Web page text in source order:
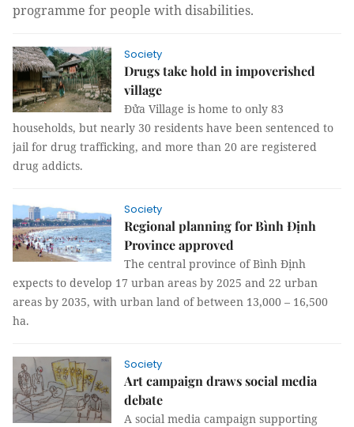
programme for people with disabilities.
Society
Drugs take hold in impoverished
village
Đửa Village is home to only 83
households, but nearly 30 residents have been sentenced to
jail for drug trafficking, and more than 20 are registered
drug addicts.
Society
Regional planning for Bình Định
Province approved
The central province of Bình Định
expects to develop 17 urban areas by 2025 and 22 urban
areas by 2035, with urban land of between 13,000 – 16,500
ha.
Society
Art campaign draws social media
debate
A social media campaign supporting